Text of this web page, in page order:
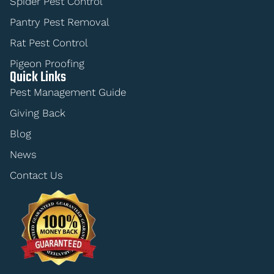
Pantry Pest Removal
Rat Pest Control
Pigeon Proofing
Quick Links
Pest Management Guide
Giving Back
Blog
News
Contact Us